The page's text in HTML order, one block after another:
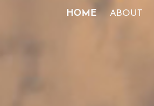
Skip to main content
HOME ABOUT